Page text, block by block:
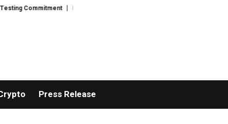
Commitment Ricki Connor Explores Practical Emergency Readiness
Press Release